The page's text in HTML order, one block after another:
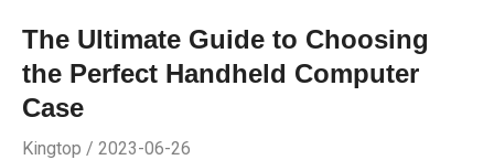
The Ultimate Guide to Choosing
the Perfect Handheld Computer
Case
Kingtop / 2023-06-26